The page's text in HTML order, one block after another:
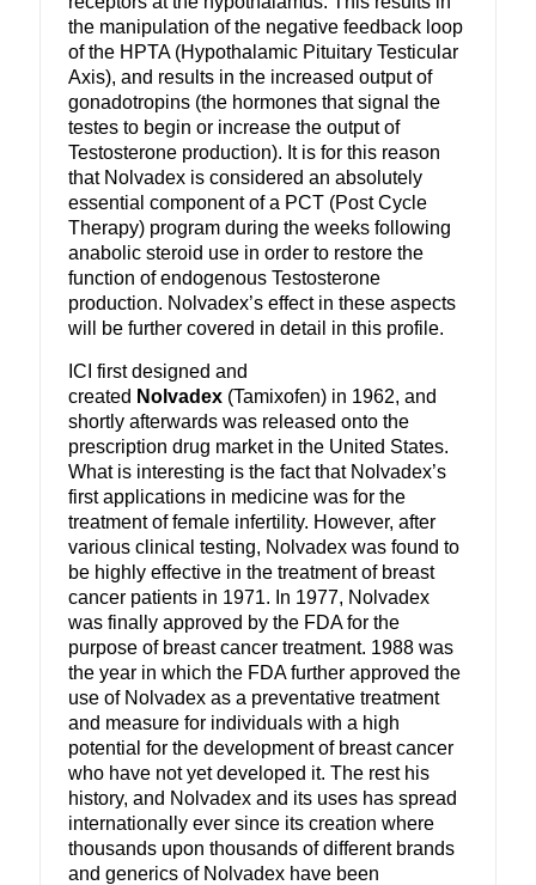
the manipulation of the negative feedback loop
of the HPTA (Hypothalamic Pituitary Testicular
Axis), and results in the increased output of
gonadotropins (the hormones that signal the
testes to begin or increase the output of
Testosterone production). It is for this reason
that Nolvadex is considered an absolutely
essential component of a PCT (Post Cycle
Therapy) program during the weeks following
anabolic steroid use in order to restore the
function of endogenous Testosterone
production. Nolvadex’s effect in these aspects
will be further covered in detail in this profile.
ICI first designed and
created Nolvadex (Tamixofen) in 1962, and
shortly afterwards was released onto the
prescription drug market in the United States.
What is interesting is the fact that Nolvadex’s
first applications in medicine was for the
treatment of female infertility. However, after
various clinical testing, Nolvadex was found to
be highly effective in the treatment of breast
cancer patients in 1971. In 1977, Nolvadex
was finally approved by the FDA for the
purpose of breast cancer treatment. 1988 was
the year in which the FDA further approved the
use of Nolvadex as a preventative treatment
and measure for individuals with a high
potential for the development of breast cancer
who have not yet developed it. The rest his
history, and Nolvadex and its uses has spread
internationally ever since its creation where
thousands upon thousands of different brands
and generics of Nolvadex have been